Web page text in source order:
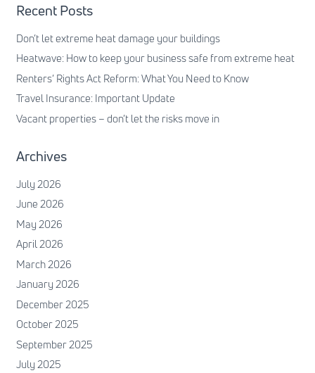
Recent Posts
Don’t let extreme heat damage your buildings
Heatwave: How to keep your business safe from extreme heat
Renters’ Rights Act Reform: What You Need to Know
Travel Insurance: Important Update
Vacant properties – don’t let the risks move in
Archives
July 2026
June 2026
May 2026
April 2026
March 2026
January 2026
December 2025
October 2025
September 2025
July 2025